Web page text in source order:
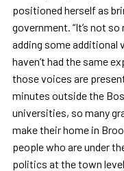
positioned herself as
government. “It’s not
adding some additional
haven’t had the same
those voices are
minutes outside the
universities, so many
make their home in
people who are under
politics at the town